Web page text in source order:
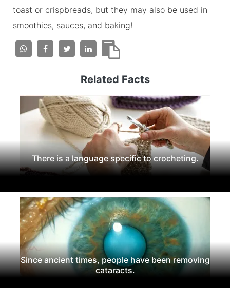
toast or crispbreads, but they may also be used in
smoothies, sauces, and baking!
Related Facts
There is a language specific to crocheting.
Since ancient times, people have been removing
cataracts.